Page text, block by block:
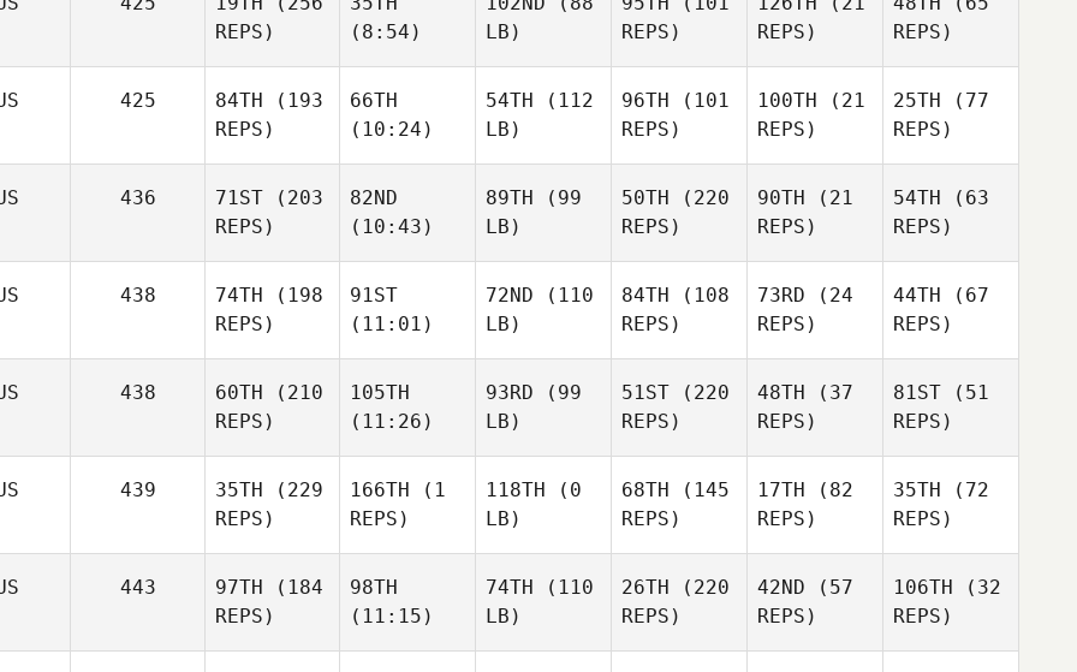
REPS)
(8:54)
LB)
REPS)
REPS)
REPS)
425 84TH (193
REPS)
66TH
(10:24)
54TH (112
LB)
96TH (101
REPS)
100TH (21
REPS)
25TH (77
REPS)
436 71ST (203
REPS)
82ND
(10:43)
89TH (99
LB)
50TH (220
REPS)
90TH (21
REPS)
54TH (63
REPS)
438 74TH (198
REPS)
91ST
(11:01)
72ND (110
LB)
84TH (108
REPS)
73RD (24
REPS)
44TH (67
REPS)
438 60TH (210
REPS)
105TH
(11:26)
93RD (99
LB)
51ST (220
REPS)
48TH (37
REPS)
81ST (51
REPS)
439 35TH (229
REPS)
166TH (1
REPS)
118TH (0
LB)
68TH (145
REPS)
17TH (82
REPS)
35TH (72
REPS)
443 97TH (184
REPS)
98TH
(11:15)
74TH (110
LB)
26TH (220
REPS)
42ND (57
REPS)
106TH (32
REPS)